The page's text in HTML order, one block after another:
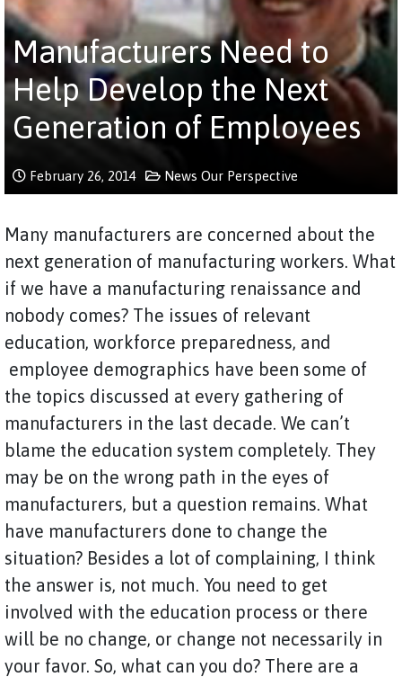
Manufacturers Need to
Help Develop the Next
Generation of Employees
February 26, 2014 News Our Perspective
Many manufacturers are concerned about the
next generation of manufacturing workers. What
if we have a manufacturing renaissance and
nobody comes? The issues of relevant
education, workforce preparedness, and
employee demographics have been some of
the topics discussed at every gathering of
manufacturers in the last decade. We can’t
blame the education system completely. They
may be on the wrong path in the eyes of
manufacturers, but a question remains. What
have manufacturers done to change the
situation? Besides a lot of complaining, I think
the answer is, not much. You need to get
involved with the education process or there
will be no change, or change not necessarily in
your favor. So, what can you do? There are a